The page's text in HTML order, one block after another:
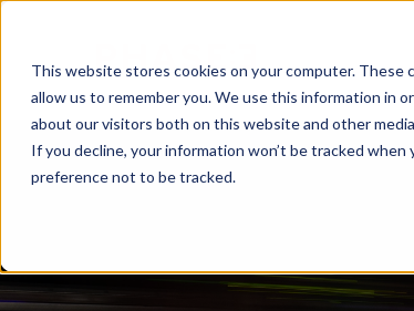
This website stores cookies on your computer.
allow us to remember you. We use this information in
about our visitors both on this website and other
If you decline, your information won’t be tracked
preference not to be tracked.